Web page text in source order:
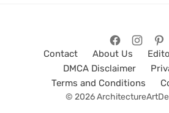
Contact About Us
DMCA Disclaimer
Terms and Conditions
© 2026